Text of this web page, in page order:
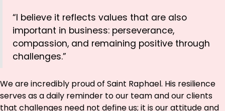
“I believe it reflects values that are also
important in business: perseverance,
compassion, and remaining positive through
challenges.”
We are incredibly proud of Saint Raphael. His resilience
serves as a daily reminder to our team and our clients
that challenges need not define us; it is our attitude and